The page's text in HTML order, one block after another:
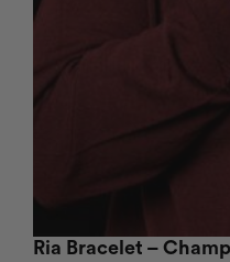
Ria Bracelet –